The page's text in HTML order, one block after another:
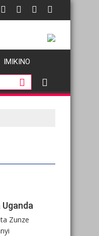
IMIKINO
Zunze